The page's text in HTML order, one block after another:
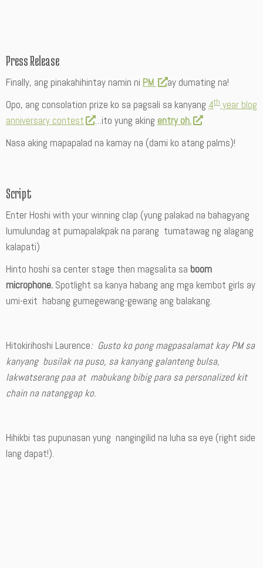
Press Release
Finally, ang pinakahihintay namin ni PM
ay dumating na!
Opo, ang consolation prize ko sa pagsali sa kanyang 4th year blog
anniversary contest
…ito yung aking entry oh.
Nasa aking mapapalad na kamay na (dami ko atang palms)!
Script
Enter Hoshi with your winning clap (yung palakad na bahagyang
lumulundag at pumapalakpak na parang tumatawag ng alagang
kalapati)
Hinto hoshi sa center stage then magsalita sa boom
microphone. Spotlight sa kanya habang ang mga kembot girls ay
umi-exit habang gumegewang-gewang ang balakang.
Hitokirihoshi Laurence: Gusto ko pong magpasalamat kay PM sa
kanyang busilak na puso, sa kanyang galanteng bulsa,
lakwatserang paa at mabukang bibig para sa personalized kit
chain na natanggap ko.
Hihikbi tas pupunasan yung nangingilid na luha sa eye (right side
lang dapat!).